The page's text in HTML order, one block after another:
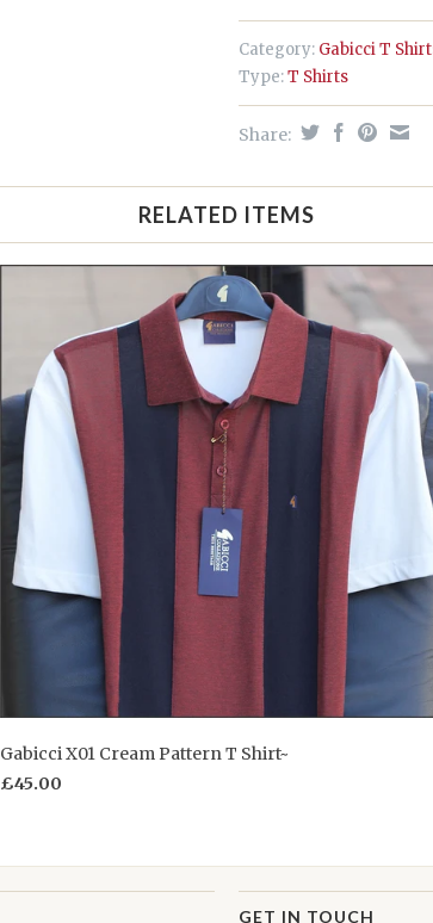
Category: Gabicci T
Type:T Shirts
Share:
RELATED ITEMS
Gabicci X01 Cream Pattern T Shirt~
£45.00
GET IN TOUCH